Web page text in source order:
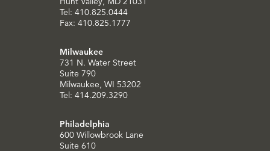
Tel: 410.825.0444
Fax: 410.825.1777
Milwaukee
731 N. Water Street
Suite 790
Milwaukee, WI 53202
Tel: 414.209.3290
Philadelphia
600 Willowbrook Lane
Suite 610